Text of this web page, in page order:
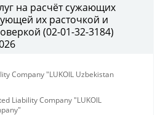
на расчёт сужающих
их расточкой и
(02-01-32-3184)
Company "LUKOIL Uzbekistan
Liability Company "LUKOIL